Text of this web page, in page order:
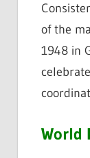
of the
1948 in
World